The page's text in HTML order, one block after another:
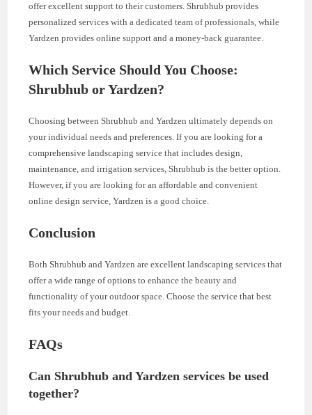
offer excellent support to their customers. Shrubhub provides
personalized services with a dedicated team of professionals, while
Yardzen provides online support and a money-back guarantee.
Which Service Should You Choose:
Shrubhub or Yardzen?
Choosing between Shrubhub and Yardzen ultimately depends on
your individual needs and preferences. If you are looking for a
comprehensive landscaping service that includes design,
maintenance, and irrigation services, Shrubhub is the better option.
However, if you are looking for an affordable and convenient
online design service, Yardzen is a good choice.
Conclusion
Both Shrubhub and Yardzen are excellent landscaping services that
offer a wide range of options to enhance the beauty and
functionality of your outdoor space. Choose the service that best
fits your needs and budget.
FAQs
Can Shrubhub and Yardzen services be used
together?